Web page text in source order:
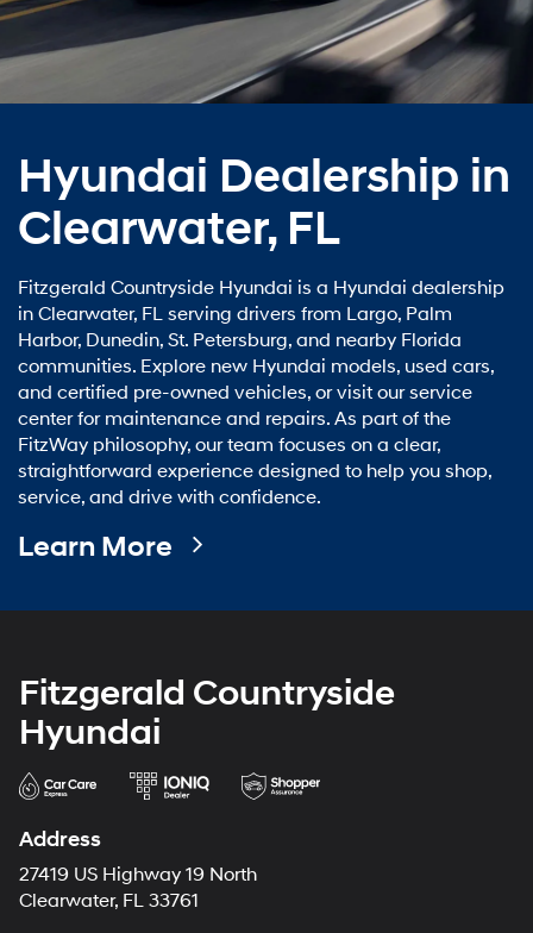
Hyundai Dealership in
Clearwater, FL
Fitzgerald Countryside Hyundai is a Hyundai dealership
in Clearwater, FL serving drivers from Largo, Palm
Harbor, Dunedin, St. Petersburg, and nearby Florida
communities. Explore new Hyundai models, used cars,
and certified pre-owned vehicles, or visit our service
center for maintenance and repairs. As part of the
FitzWay philosophy, our team focuses on a clear,
straightforward experience designed to help you shop,
service, and drive with confidence.
Learn More
Fitzgerald Countryside
Hyundai
Address
27419 US Highway 19 North
Clearwater, FL 33761